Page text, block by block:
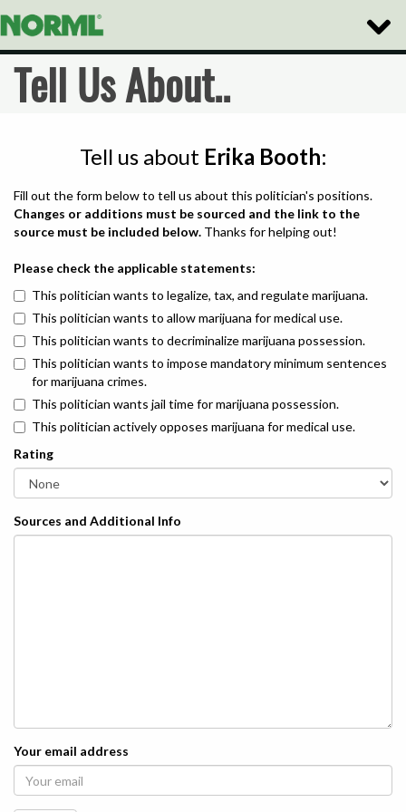
Toggle
Tell Us About..
Tell us about Erika Booth:
Fill out the form below to tell us about this politician's positions.
Changes or additions must be sourced and the link to the
source must be included below. Thanks for helping out!
Please check the applicable statements:
This politician wants to legalize, tax, and regulate marijuana.
This politician wants to allow marijuana for medical use.
This politician wants to decriminalize marijuana possession.
This politician wants to impose mandatory minimum sentences
for marijuana crimes.
This politician wants jail time for marijuana possession.
This politician actively opposes marijuana for medical use.
Rating
Sources and Additional Info
Your email address